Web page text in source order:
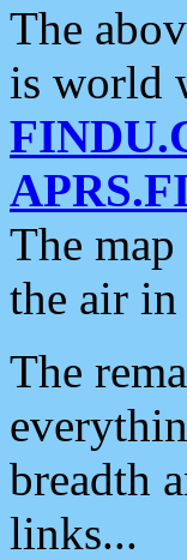
The
is world
The
the air
The
breadth
links...